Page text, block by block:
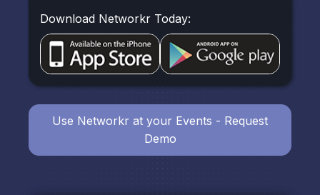
Download Networkr Today:
Use Networkr at your Events - Request
Demo